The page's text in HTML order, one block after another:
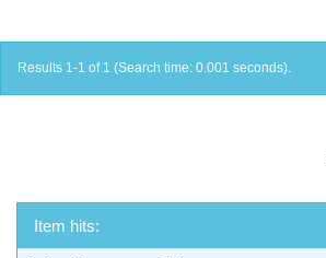
Results 1-1 of 1 (Search time: 0.001 seconds).
Item hits: